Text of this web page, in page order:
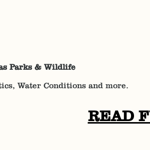
Parks & Wildlife
Water Conditions and more.
READ